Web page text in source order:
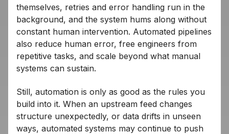
themselves, retries and error handling run in the
background, and the system hums along without
constant human intervention. Automated pipelines
also reduce human error, free engineers from
repetitive tasks, and scale beyond what manual
systems can sustain.
Still, automation is only as good as the rules you
build into it. When an upstream feed changes
structure unexpectedly, or data drifts in unseen
ways, automated systems may continue to push